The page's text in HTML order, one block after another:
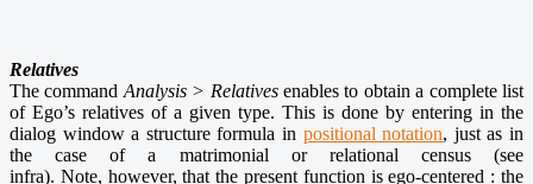
Relatives
The command Analysis > Relativesenables to obtain a complete list
of Ego’s relatives of a given type. This is done by entering in the
dialog window a structure formula in positional notation, just as in
the case of a matrimonial or relational census (see
infra). Note, however, that the present function is ego-centered : the